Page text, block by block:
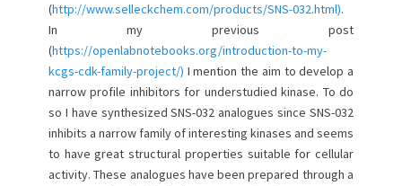
o
n
(http://www.selleckchem.com/products/SNS-032.html).
In my previous post
(https://openlabnotebooks.org/introduction-to-my-
kcgs-cdk-family-project/) I mention the aim to develop a
narrow profile inhibitors for understudied kinase. To do
so I have synthesized SNS-032 analogues since SNS-032
inhibits a narrow family of interesting kinases and seems
to have great structural properties suitable for cellular
activity. These analogues have been prepared through a